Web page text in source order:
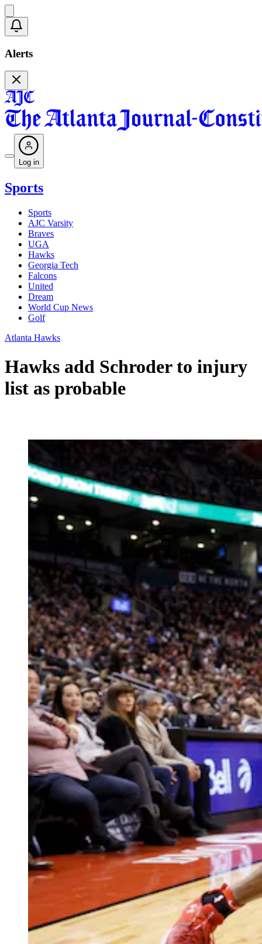
Alerts
Log in
Sports
Sports
AJC Varsity
Braves
UGA
Hawks
Georgia Tech
Falcons
United
Dream
World Cup News
Golf
Atlanta Hawks
Hawks add Schroder to injury
list as probable